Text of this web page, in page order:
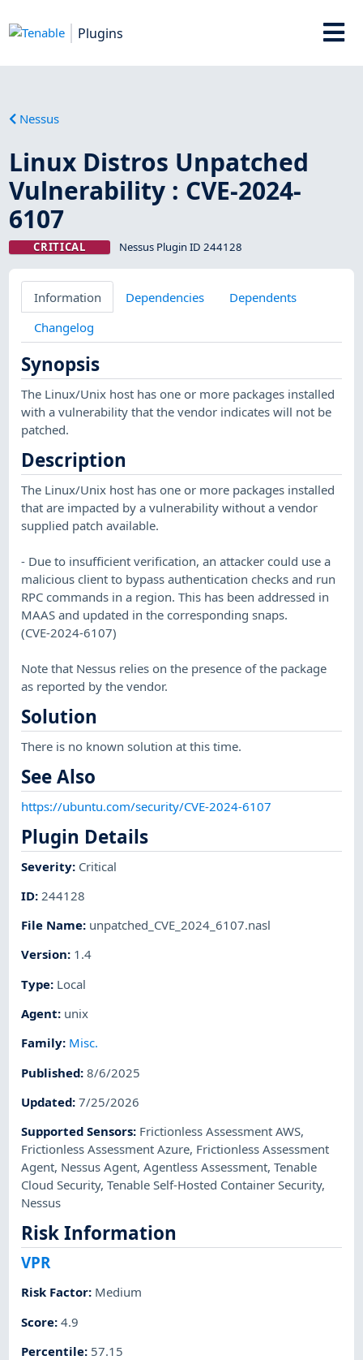
Plugins
Nessus
Linux Distros Unpatched
Vulnerability : CVE-2024-
6107
CRITICAL Nessus Plugin ID 244128
Information Dependencies
Dependents
Changelog
Synopsis
The Linux/Unix host has one or more packages installed
with a vulnerability that the vendor indicates will not be
patched.
Description
The Linux/Unix host has one or more packages installed
that are impacted by a vulnerability without a vendor
supplied patch available.
- Due to insufficient verification, an attacker could use a
malicious client to bypass authentication checks and run
RPC commands in a region. This has been addressed in
MAAS and updated in the corresponding snaps.
(CVE-2024-6107)
Note that Nessus relies on the presence of the package
as reported by the vendor.
Solution
There is no known solution at this time.
See Also
https://ubuntu.com/security/CVE-2024-6107
Plugin Details
Severity: Critical
ID: 244128
File Name: unpatched_CVE_2024_6107.nasl
Version: 1.4
Type: Local
Agent: unix
Family: Misc.
Published:8/6/2025
Updated:7/25/2026
Supported Sensors: Frictionless Assessment AWS,
Frictionless Assessment Azure, Frictionless Assessment
Agent, Nessus Agent,Agentless Assessment,Tenable
Cloud Security,Tenable Self-Hosted Container Security,
Nessus
Risk Information
VPR
Risk Factor: Medium
Score:4.9
Percentile: 57.15